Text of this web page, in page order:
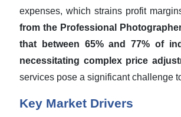
expenses, which strains profit
from the Professional
that between 65% and 77% of
necessitating complex price
services pose a significant challenge
Key Market Drivers